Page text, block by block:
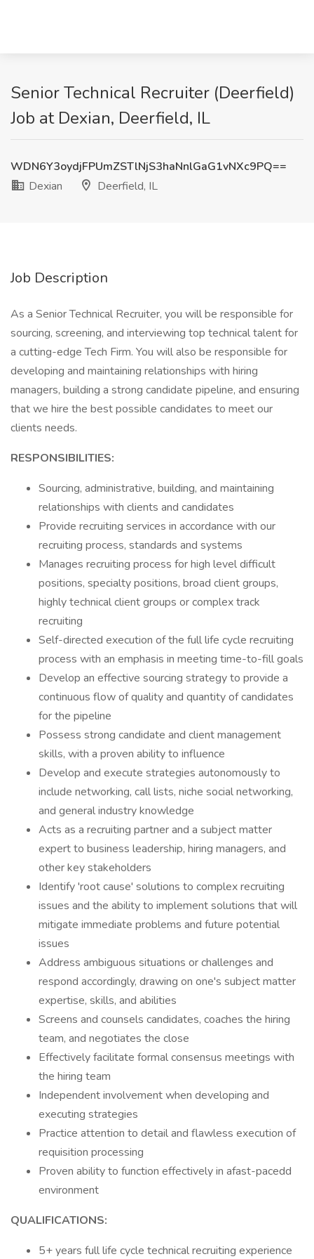
Senior Technical Recruiter (Deerfield)
Job at Dexian, Deerfield, IL
WDN6Y3oydjFPUmZSTlNjS3haNnlGaG1vNXc9PQ==
Dexian
Deerfield, IL
Job Description
As a Senior Technical Recruiter, you will be responsible for
sourcing, screening, and interviewing top technical talent for
a cutting-edge Tech Firm. You will also be responsible for
developing and maintaining relationships with hiring
managers, building a strong candidate pipeline, and ensuring
that we hire the best possible candidates to meet our
clients needs.
RESPONSIBILITIES:
Sourcing, administrative, building, and maintaining
relationships with clients and candidates
Provide recruiting services in accordance with our
recruiting process, standards and systems
Manages recruiting process for high level difficult
positions, specialty positions, broad client groups,
highly technical client groups or complex track
recruiting
Self-directed execution of the full life cycle recruiting
process with an emphasis in meeting time-to-fill goals
Develop an effective sourcing strategy to provide a
continuous flow of quality and quantity of candidates
for the pipeline
Possess strong candidate and client management
skills, with a proven ability to influence
Develop and execute strategies autonomously to
include networking, call lists, niche social networking,
and general industry knowledge
Acts as a recruiting partner and a subject matter
expert to business leadership, hiring managers, and
other key stakeholders
Identify 'root cause' solutions to complex recruiting
issues and the ability to implement solutions that will
mitigate immediate problems and future potential
issues
Address ambiguous situations or challenges and
respond accordingly, drawing on one's subject matter
expertise, skills, and abilities
Screens and counsels candidates, coaches the hiring
team, and negotiates the close
Effectively facilitate formal consensus meetings with
the hiring team
Independent involvement when developing and
executing strategies
Practice attention to detail and flawless execution of
requisition processing
Proven ability to function effectively in afast-pacedd
environment
QUALIFICATIONS:
5+ years full life cycle technical recruiting experience